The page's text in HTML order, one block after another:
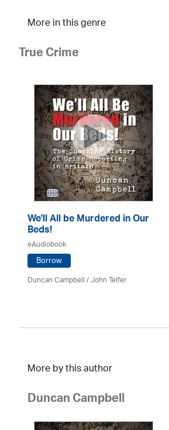
More in this genre
True Crime
We'll All be Murdered in Our
Beds!
eAudiobook
Borrow
Duncan Campbell/John Telfer
More by this author
Duncan Campbell